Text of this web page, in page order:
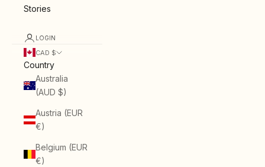
Stories
LOGIN
CAD $
Country
Australia
(AUD $)
Austria (EUR
€)
Belgium (EUR
€)